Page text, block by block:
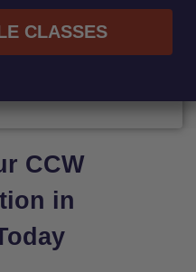
CLASSES
CCW
in